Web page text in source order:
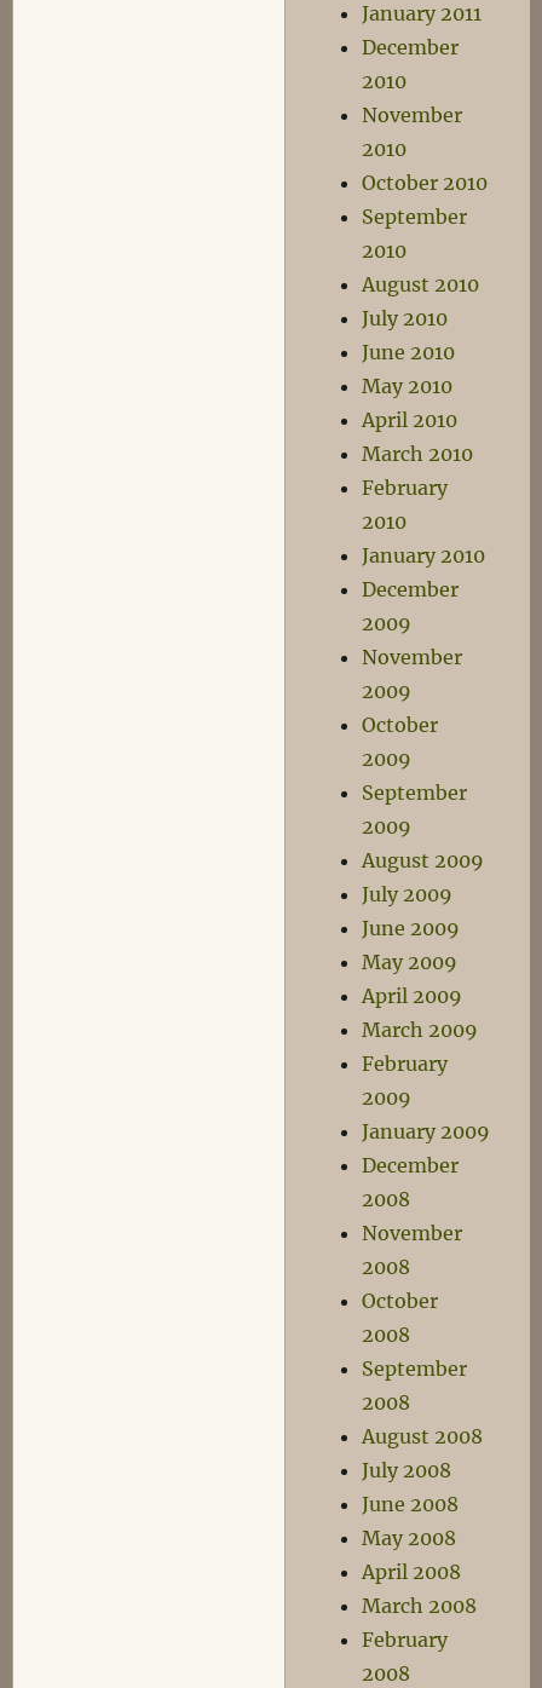
January 2011
December
2010
November
2010
October 2010
September
2010
August 2010
July 2010
June 2010
May 2010
April 2010
March 2010
February
2010
January 2010
December
2009
November
2009
October
2009
September
2009
August 2009
July 2009
June 2009
May 2009
April 2009
March 2009
February
2009
January 2009
December
2008
November
2008
October
2008
September
2008
August 2008
July 2008
June 2008
May 2008
April 2008
March 2008
February
2008